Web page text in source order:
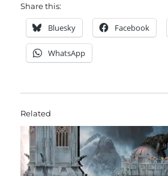
Share this:
Bluesky Facebook
WhatsApp
Related